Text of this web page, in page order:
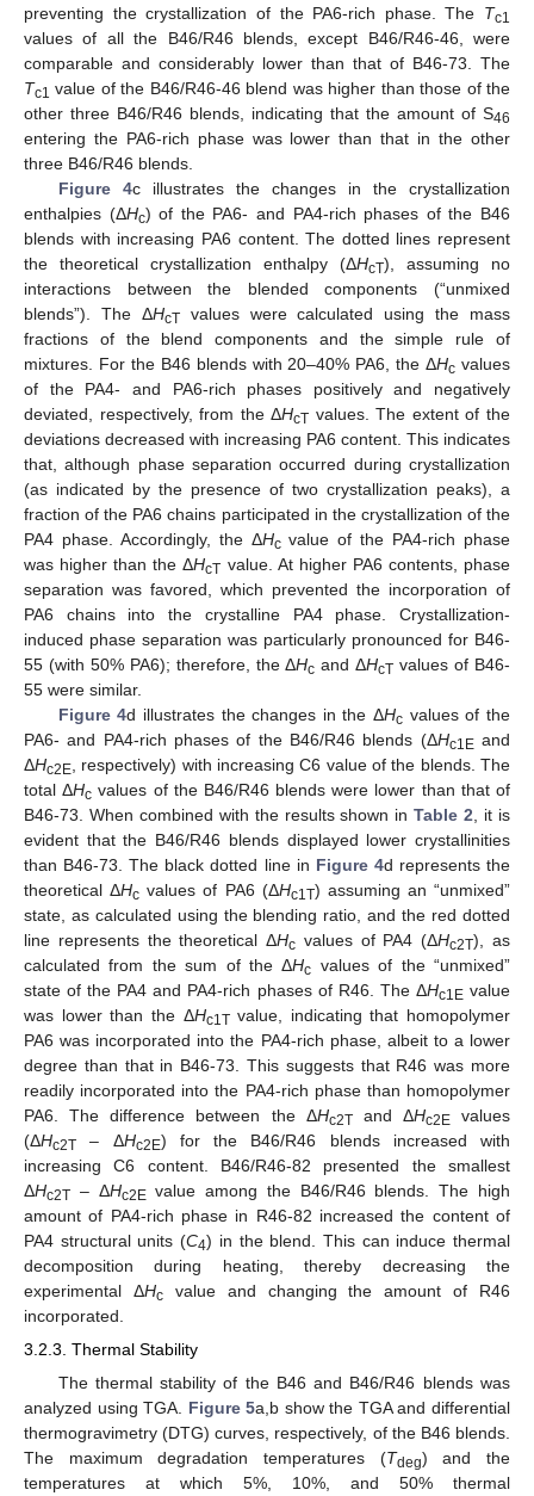
preventing the crystallization of the PA6-rich phase. The Tc1
values of all the B46/R46 blends, except B46/R46-46, were
comparable and considerably lower than that of B46-73. The
Tc1 value of the B46/R46-46 blend was higher than those of the
other three B46/R46 blends, indicating that the amount of S46
entering the PA6-rich phase was lower than that in the other
three B46/R46 blends.
Figure 4c illustrates the changes in the crystallization
enthalpies (ΔHc) of the PA6- and PA4-rich phases of the B46
blends with increasing PA6 content. The dotted lines represent
the theoretical crystallization enthalpy (ΔHcT), assuming no
interactions between the blended components (“unmixed
blends”). The ΔHcTvalues were calculated using the mass
fractions of the blend components and the simple rule of
mixtures. For the B46 blends with 20–40% PA6, the ΔHc values
of the PA4- and PA6-rich phases positively and negatively
deviated, respectively, from the ΔHcT values. The extent of the
deviations decreased with increasing PA6 content. This indicates
that, although phase separation occurred during crystallization
(as indicated by the presence of two crystallization peaks), a
fraction of the PA6 chains participated in the crystallization of the
PA4 phase. Accordingly, the ΔHcvalue of the PA4-rich phase
was higher than the ΔHcT value. At higher PA6 contents, phase
separation was favored, which prevented the incorporation of
PA6 chains into the crystalline PA4 phase. Crystallization-
induced phase separation was particularly pronounced for B46-
55 (with 50% PA6); therefore, the ΔHc and ΔHcT values of B46-
55 were similar.
Figure 4d illustrates the changes in the ΔHc values of the
PA6- and PA4-rich phases of the B46/R46 blends (ΔHc1Eand
ΔHc2E, respectively) with increasing C6 value of the blends. The
total ΔHc values of the B46/R46 blends were lower than that of
B46-73. When combined with the results shown inTable 2, it is
evident that the B46/R46 blends displayed lower crystallinities
than B46-73. The black dotted line in Figure 4d represents the
theoretical ΔHc values of PA6 (ΔHc1T) assuming an “unmixed”
state, as calculated using the blending ratio, and the red dotted
line represents the theoretical ΔHc values of PA4 (ΔHc2T), as
calculated from the sum of the ΔHc values of the “unmixed”
state of the PA4 and PA4-rich phases of R46. The ΔHc1Evalue
was lower than the ΔHc1Tvalue, indicating that homopolymer
PA6 was incorporated into the PA4-rich phase, albeit to a lower
degree than that in B46-73. This suggests that R46 was more
readily incorporated into the PA4-rich phase than homopolymer
PA6. The difference between the ΔHc2Tand ΔHc2Evalues
(ΔHc2T – ΔHc2E) for the B46/R46 blends increased with
increasing C6 content. B46/R46-82 presented the smallest
ΔHc2T – ΔHc2Evalue among the B46/R46 blends. The high
amount of PA4-rich phase in R46-82 increased the content of
PA4 structural units (C4) in the blend. This can induce thermal
decomposition during heating, thereby decreasing the
experimental ΔHcvalue and changing the amount of R46
incorporated.
3.2.3. Thermal Stability
The thermal stability of the B46 and B46/R46 blends was
analyzed using TGA. Figure 5a,b show the TGA and differential
thermogravimetry (DTG) curves, respectively, of the B46 blends.
The maximum degradation temperatures (Tdeg) and the
temperatures at which 5%, 10%, and 50% thermal
11. May
12. May
13. May
14. May
15. May
16. May
17. May
18. May
19. May
21. May
22. May
23. May
24. May
25. May
26. May
27. May
28. May
29. May
31. May
1. Jun
2. Jun
3. Jun
4. Jun
5. Jun
6. Jun
7. Jun
8. Jun
10. Jun
11. Jun
12. Jun
13. Jun
14. Jun
15. Jun
16. Jun
17. Jun
18. Jun
20. Jun
21. Jun
22. Jun
23. Jun
24. Jun
25. Jun
26. Jun
27. Jun
28. Jun
30. Jun
1. Jul
2. Jul
3. Jul
4. Jul
5. Jul
6. Jul
7. Jul
8. Jul
10. Jul
11. Jul
12. Jul
13. Jul
14. Jul
15. Jul
16. Jul
17. Jul
18. Jul
20. Jul
21. Jul
22. Jul
23. Jul
24. Jul
25. Jul
26. Jul
27. Jul
28. Jul
30. Jul
31. Jul
1. Aug
2. Aug
3. Aug
4. Aug
5. Aug
6. Aug
7. Aug